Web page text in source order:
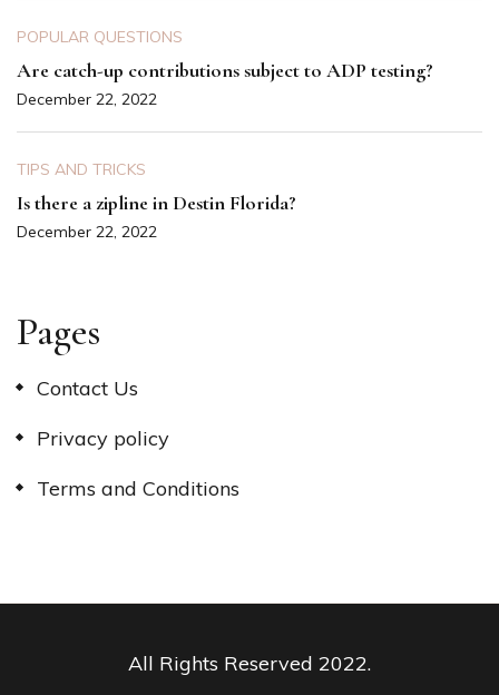
POPULAR QUESTIONS
Are catch-up contributions subject to ADP testing?
December 22, 2022
TIPS AND TRICKS
Is there a zipline in Destin Florida?
December 22, 2022
Pages
Contact Us
Privacy policy
Terms and Conditions
All Rights Reserved 2022.